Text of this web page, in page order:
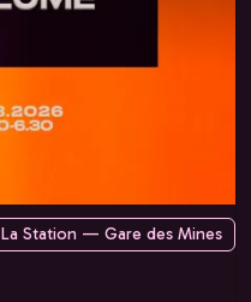
La Station — Gare des Mines